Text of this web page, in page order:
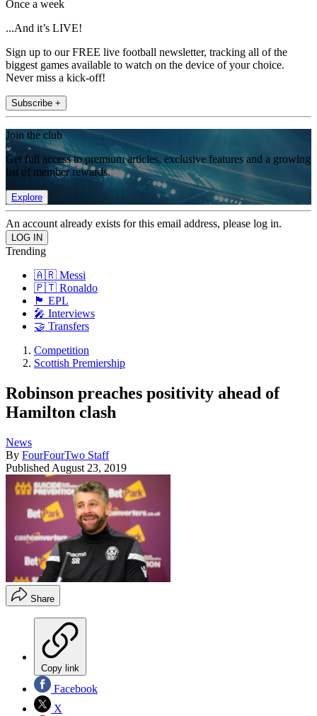
Once a week
...And it’s LIVE!
Sign up to our FREE live football newsletter, tracking all of the
biggest games available to watch on the device of your choice.
Never miss a kick-off!
Subscribe +
Join the club
Get full access to premium articles, exclusive features and a growing
list of member rewards.
Explore
An account already exists for this email address, please log in.
Trending
🇦🇷 Messi
🇵🇹 Ronaldo
🏴󠁧󠁢󠁥󠁮󠁧󠁿 EPL
🎤 Interviews
🤝 Transfers
Competition
Scottish Premiership
Robinson preaches positivity ahead of
Hamilton clash
News
By FourFourTwo Staff
Published August 23, 2019
Share
Copy link
Facebook
X